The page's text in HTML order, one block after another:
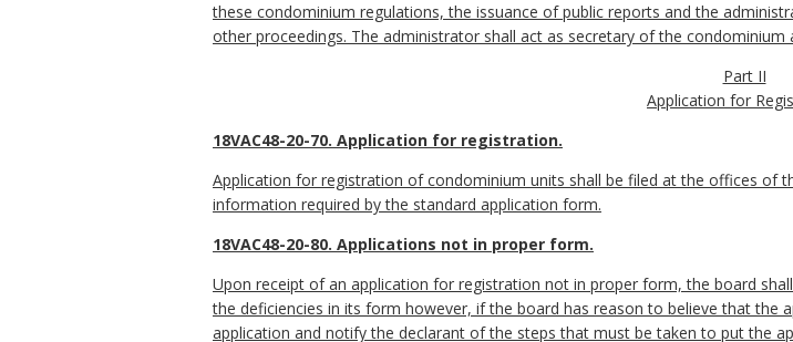
these condominium regulations, the issuance of public reports and the
other proceedings. The administrator shall act as secretary of the condominium
Part II
Application for
18VAC48-20-70. Application for registration.
Application for registration of condominium units shall be filed at the offices of
information required by the standard application form.
18VAC48-20-80. Applications not in proper form.
Upon receipt of an application for registration not in proper form, the board
the deficiencies in its form however, if the board has reason to believe that
application and notify the declarant of the steps that must be taken to put the